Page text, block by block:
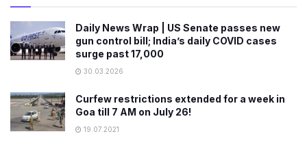
Daily News Wrap | US Senate passes new
gun control bill; India’s daily COVID cases
surge past 17,000
30.03.2026
Curfew restrictions extended for a week in
Goa till 7 AM on July 26!
19.07.2021